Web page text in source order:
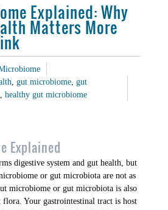
Explained: Why
Matters More
,gut microbiome,gut
,healthy gut microbiome
Explained
digestive system and gut health, but
or gut microbiota are not as
microbiome or gut microbiota is also
Your gastrointestinal tract is host